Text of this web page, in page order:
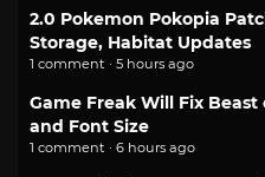
2.0 Pokemon Pokopia
Storage, Habitat Updates
1 comment · 5 hours ago
Game Freak Will Fix
and Font Size
1 comment · 6 hours ago